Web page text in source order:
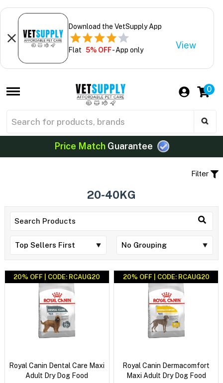
Download the VetSupply App
Flat 5% OFF- App only View
0
Price MatchGuarantee
Filter
20-40KG
20% OFF | CODE: RCAUG20
Royal Canin Dental Care Maxi
Adult Dry Dog Food
20% OFF | CODE: RCAUG20
Royal Canin Dermacomfort
Maxi Adult Dry Dog Food